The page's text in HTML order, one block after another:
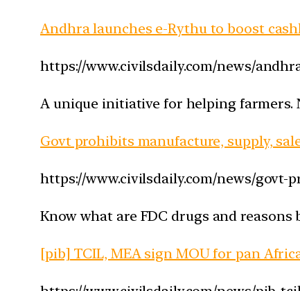
Andhra launches e-Rythu to boost
https://www.civilsdaily.com/news/
A unique initiative for helping farmers.
Govt prohibits manufacture, supply,
https://www.civilsdaily.com/news/govt-
Know what are FDC drugs and
[pib] TCIL, MEA sign MOU for pan